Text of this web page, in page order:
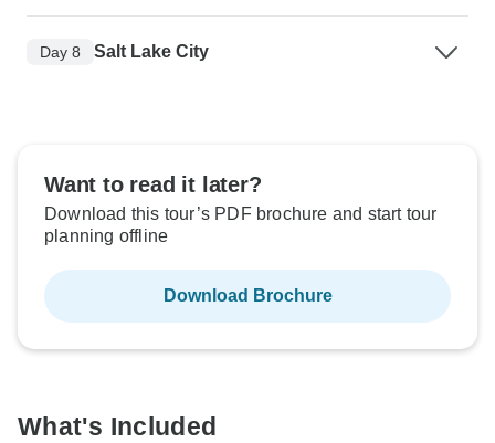
Day 8 Salt Lake City
Want to read it later?
Download this tour’s PDF brochure and start tour
planning offline
Download Brochure
What's Included